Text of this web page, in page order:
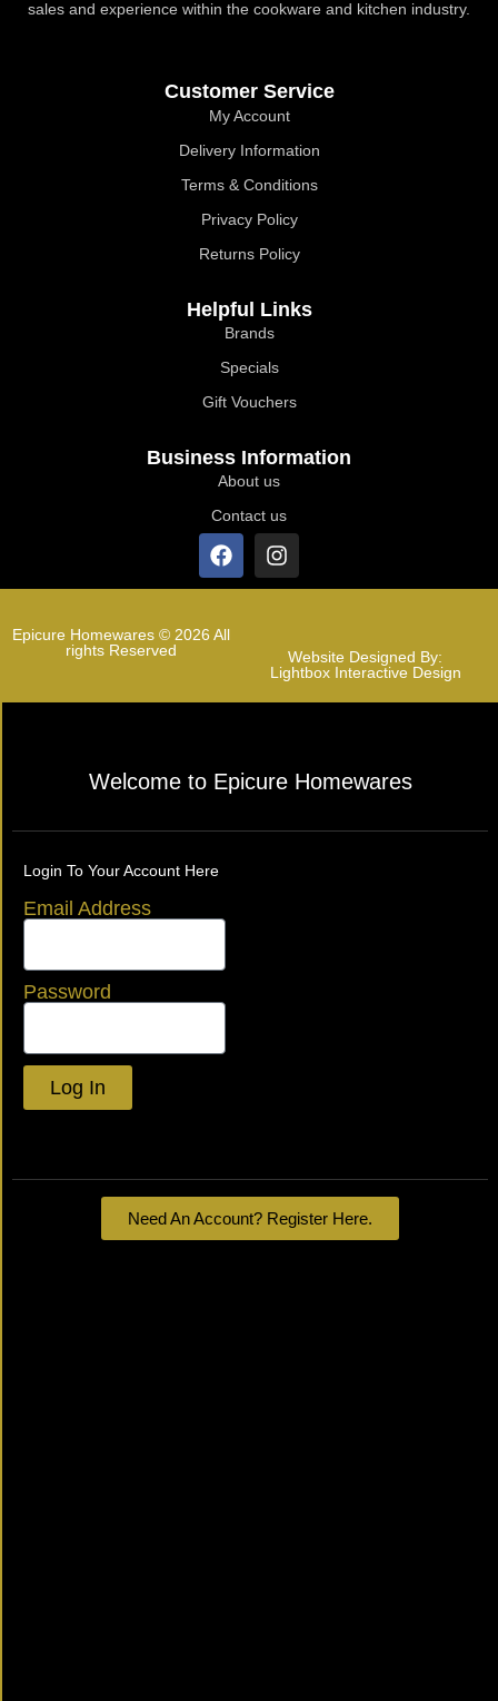
sales and experience within the cookware and kitchen industry.
Customer Service
My Account
Delivery Information
Terms & Conditions
Privacy Policy
Returns Policy
Helpful Links
Brands
Specials
Gift Vouchers
Business Information
About us
Contact us
Epicure Homewares © 2026 All
rights Reserved
Website Designed By:
Lightbox Interactive Design
Welcome to Epicure Homewares
Login To Your Account Here
Email Address
Password
Log In
Need An Account? Register Here.